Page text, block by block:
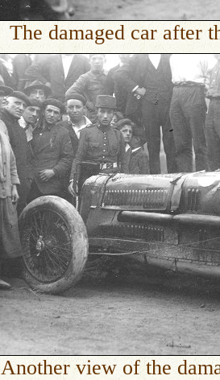
The damaged car after
Another view of the